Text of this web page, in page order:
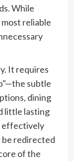
While
reliable
It requires
subtle
dining
little lasting
effectively
be redirected
of the